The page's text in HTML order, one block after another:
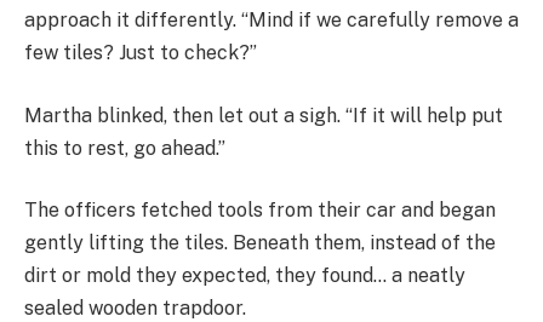
approach it differently. “Mind if we carefully remove a
few tiles? Just to check?”
Martha blinked, then let out a sigh. “If it will help put
this to rest, go ahead.”
The officers fetched tools from their car and began
gently lifting the tiles. Beneath them, instead of the
dirt or mold they expected, they found… a neatly
sealed wooden trapdoor.